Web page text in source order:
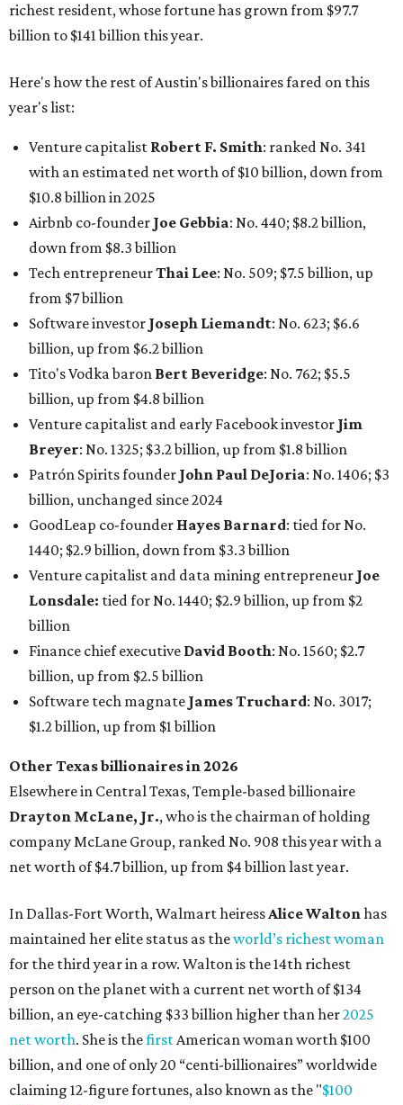
richest resident, whose fortune has grown from $97.7
billion to $141 billion this year.
Here's how the rest of Austin's billionaires fared on this
year's list:
Venture capitalist Robert F. Smith: ranked No. 341
with an estimated net worth of $10 billion, down from
$10.8 billion in 2025
Airbnb co-founder Joe Gebbia: No. 440; $8.2 billion,
down from $8.3 billion
Tech entrepreneurThai Lee: No. 509; $7.5 billion, up
from $7 billion
Software investor Joseph Liemandt: No. 623; $6.6
billion, up from $6.2 billion
Tito's Vodka baron Bert Beveridge: No. 762; $5.5
billion, up from $4.8 billion
Venture capitalist and early Facebook investor Jim
Breyer: No. 1325; $3.2 billion, up from $1.8 billion
Patrón Spirits founder John Paul DeJoria: No. 1406; $3
billion, unchanged since 2024
GoodLeap co-founder Hayes Barnard: tied for No.
1440; $2.9 billion, down from $3.3 billion
Venture capitalist and data mining entrepreneur Joe
Lonsdale: tied for No. 1440; $2.9 billion, up from $2
billion
Finance chief executive David Booth: No. 1560; $2.7
billion, up from $2.5 billion
Software tech magnate James Truchard: No. 3017;
$1.2 billion, up from $1 billion
Other Texas billionaires in 2026
Elsewhere in Central Texas, Temple-based billionaire
Drayton McLane, Jr., who is the chairman of holding
company McLane Group, ranked No. 908 this year with a
net worth of $4.7 billion, up from $4 billion last year.
In Dallas-Fort Worth, Walmart heiressAlice Waltonhas
maintained her elite status as theworld’s richest woman
for the third year in a row. Walton is the 14th richest
person on the planet with a current net worth of $134
billion, an eye-catching $33 billion higher than her2025
net worth. She is thefirstAmerican woman worth $100
billion, and one of only 20 “centi-billionaires” worldwide
claiming 12-figure fortunes, also known as the "$100